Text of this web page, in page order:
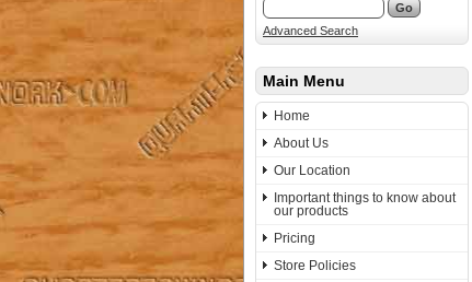
Advanced Search
Main Menu
Home
About Us
Our Location
Important things to know about
our products
Pricing
Store Policies